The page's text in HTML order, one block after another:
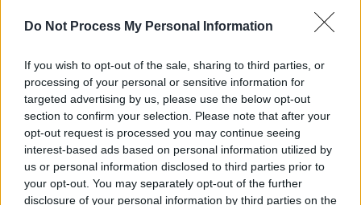
Do Not Process My Personal Information
If you wish to opt-out of the sale, sharing to third parties, or
processing of your personal or sensitive information for
targeted advertising by us, please use the below opt-out
section to confirm your selection. Please note that after your
opt-out request is processed you may continue seeing
interest-based ads based on personal information utilized by
us or personal information disclosed to third parties prior to
your opt-out. You may separately opt-out of the further
disclosure of your personal information by third parties on the
emerged as one of the most captivating new
forces in Irish music. Her powerful combination
of irresistible pop and raw lyrical honesty have
helped her to garner an ever-growing fanbase
online – with nearly 600,000 Spotify streams
on her latest tracks.